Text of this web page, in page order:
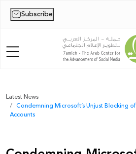
Subscribe
Home
About Us
Latest News
Condemning Microsoft’s Unjust Blocking
Accounts